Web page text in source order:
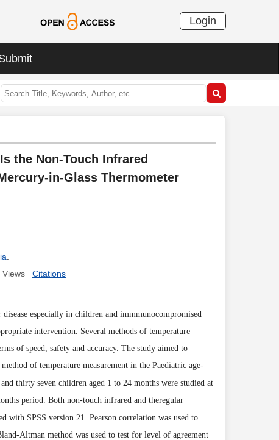
Login
the Non-Touch Infrared
in-Glass Thermometer
Views Citations
especially in children and immmunocompromised
intervention. Several methods of temperature
of speed, safety and accuracy. The study aimed to
of temperature measurement in the Paediatric age-
thirty seven children aged 1 to 24 months were studied at
period. Both non-touch infrared and theregular
with SPSS version 21. Pearson correlation was used to
Altman method was used to test for level of agreement